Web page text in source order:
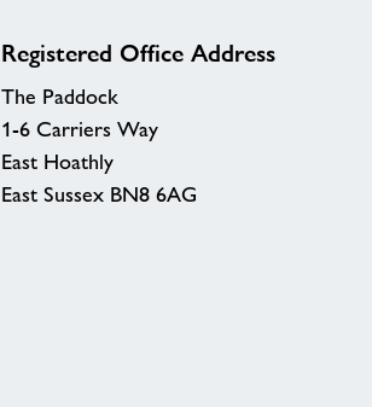
Registered Office Address
The Paddock
1-6 Carriers Way
East Hoathly
East Sussex BN8 6AG